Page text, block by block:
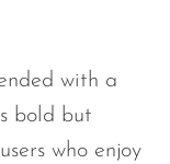
with a
bold but
who enjoy